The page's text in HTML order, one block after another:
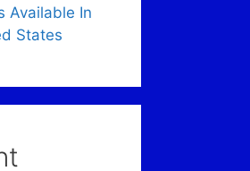
Available In
States